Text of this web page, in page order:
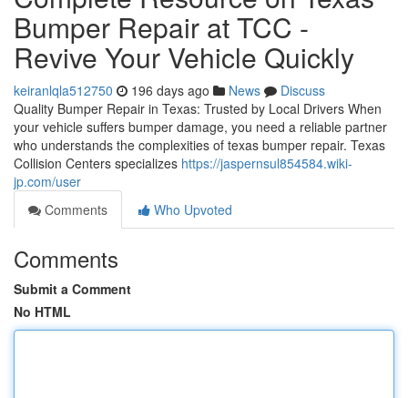
Bumper Repair at TCC -
Revive Your Vehicle Quickly
keiranlqla512750 196 days ago News
Discuss
Quality Bumper Repair in Texas: Trusted by Local Drivers When
your vehicle suffers bumper damage, you need a reliable partner
who understands the complexities of texas bumper repair. Texas
Collision Centers specializes https://jaspernsul854584.wiki-
jp.com/user
Comments
Who Upvoted
Comments
Submit a Comment
No HTML